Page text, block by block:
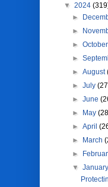
▼ 2024
►
►
► October
►
► August
► July
► June
►
May
► April
►
March
►
▼ January